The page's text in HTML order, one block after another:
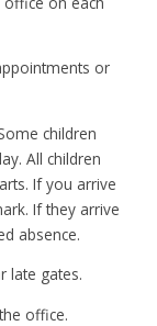
or
children
All children
If you arrive
If they arrive
absence.
late gates.
office.